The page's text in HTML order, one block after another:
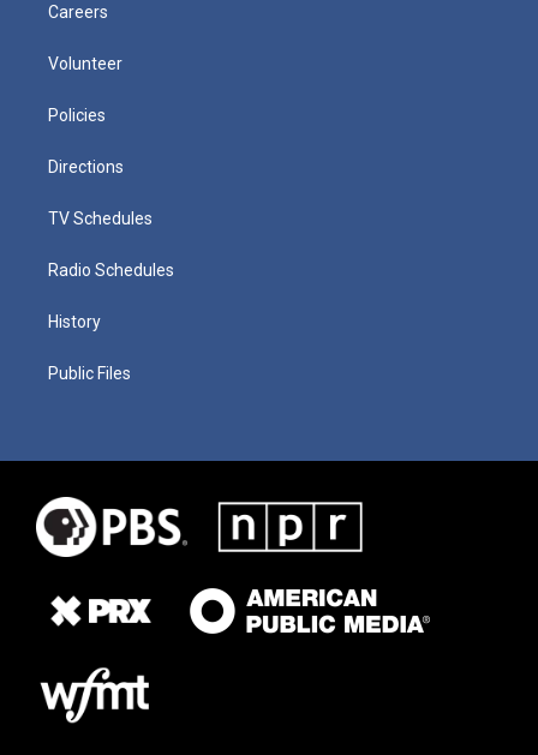
Careers
Volunteer
Policies
Directions
TV Schedules
Radio Schedules
History
Public Files